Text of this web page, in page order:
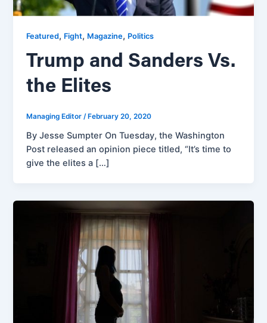
Featured, Fight, Magazine, Politics
Trump and Sanders Vs.
the Elites
Managing Editor/February 20, 2020
By Jesse Sumpter On Tuesday, the Washington
Post released an opinion piece titled, “It’s time to
give the elites a […]